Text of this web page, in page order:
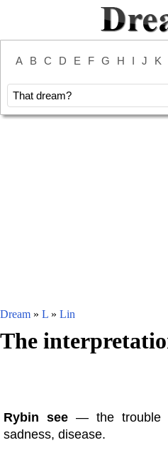
A B C D E F G H I J K
Dream » L » Lin
The
Rybin see— the trouble
sadness, disease.